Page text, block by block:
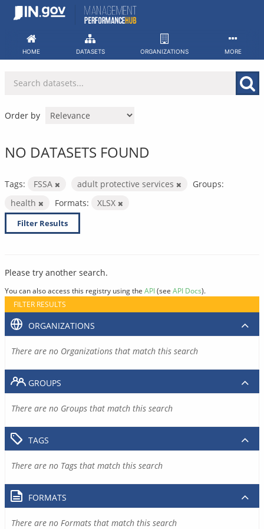
Skip
HOME DATASETS ORGANIZATIONS MORE
Order by
NO DATASETS FOUND
Tags: FSSA adult protective services
Groups:
health
Formats: XLSX
Filter Results
Please try another search.
You can also access this registry using the API(see API Docs).
FILTER RESULTS
ORGANIZATIONS
There are no Organizations that match this search
GROUPS
There are no Groups that match this search
TAGS
There are no Tags that match this search
FORMATS
There are no Formats that match this search